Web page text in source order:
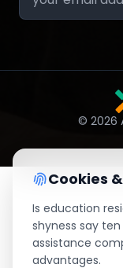
© 2026
Cookies
Is education
shyness say
assistance
advantages.